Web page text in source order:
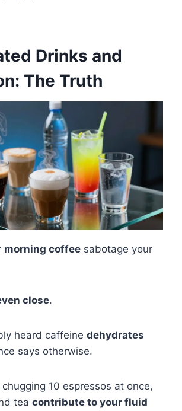
Drinks and
The Truth
morning coffee sabotage your
close.
heard caffeine dehydrates
says otherwise.
chugging 10 espressos at once,
tea contribute to your fluid